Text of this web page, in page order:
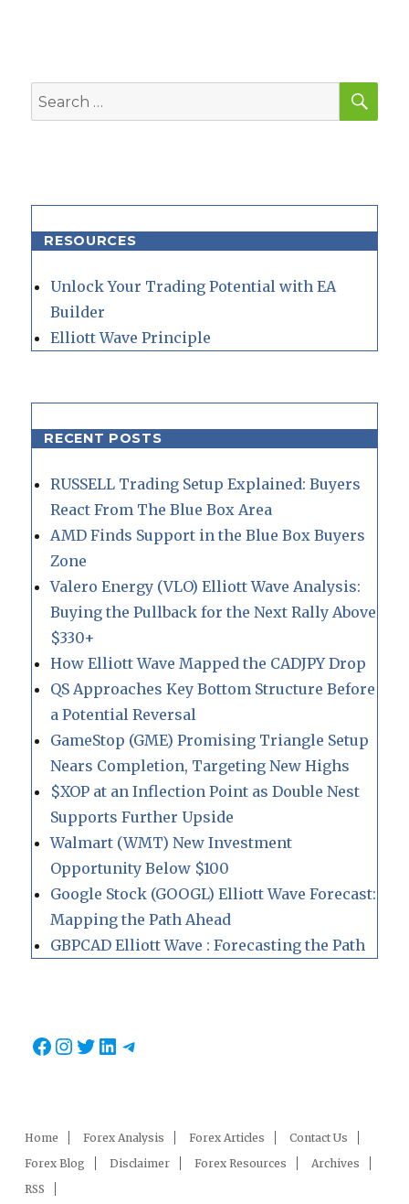
Search
for:
RESOURCES
Unlock Your Trading Potential with EA
Builder
Elliott Wave Principle
RECENT POSTS
RUSSELL Trading Setup Explained: Buyers
React From The Blue Box Area
AMD Finds Support in the Blue Box Buyers
Zone
Valero Energy (VLO) Elliott Wave Analysis:
Buying the Pullback for the Next Rally Above
$330+
How Elliott Wave Mapped the CADJPY Drop
QS Approaches Key Bottom Structure Before
a Potential Reversal
GameStop (GME) Promising Triangle Setup
Nears Completion, Targeting New Highs
$XOP at an Inflection Point as Double Nest
Supports Further Upside
Walmart (WMT) New Investment
Opportunity Below $100
Google Stock (GOOGL) Elliott Wave Forecast:
Mapping the Path Ahead
GBPCAD Elliott Wave : Forecasting the Path
Facebook
Instagram
Twitter
LinkedIn
Telegram
Home Forex Analysis Forex Articles
Contact Us
Forex Blog
Disclaimer Forex Resources
Archives
RSS